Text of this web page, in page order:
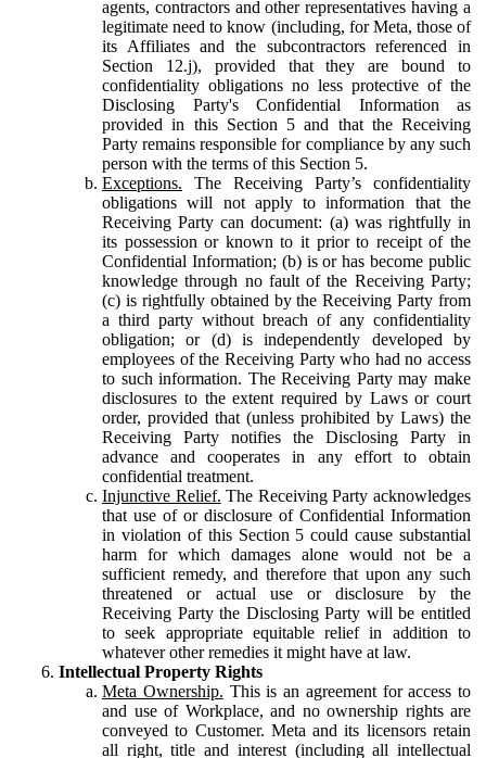
agents, contractors and other representatives having a
legitimate need to know (including, for Meta, those of
its Affiliates and the subcontractors referenced in
Section 12.j), provided that they are bound to
confidentiality obligations no less protective of the
Disclosing Party's Confidential Information as
provided in this Section 5 and that the Receiving
Party remains responsible for compliance by any such
person with the terms of this Section 5.
Exceptions. The Receiving Party’s confidentiality
obligations will not apply to information that the
Receiving Party can document: (a) was rightfully in
its possession or known to it prior to receipt of the
Confidential Information; (b) is or has become public
knowledge through no fault of the Receiving Party;
(c) is rightfully obtained by the Receiving Party from
a third party without breach of any confidentiality
obligation; or (d) is independently developed by
employees of the Receiving Party who had no access
to such information. The Receiving Party may make
disclosures to the extent required by Laws or court
order, provided that (unless prohibited by Laws) the
Receiving Party notifies the Disclosing Party in
advance and cooperates in any effort to obtain
confidential treatment.
Injunctive Relief. The Receiving Party acknowledges
that use of or disclosure of Confidential Information
in violation of this Section 5 could cause substantial
harm for which damages alone would not be a
sufficient remedy, and therefore that upon any such
threatened or actual use or disclosure by the
Receiving Party the Disclosing Party will be entitled
to seek appropriate equitable relief in addition to
whatever other remedies it might have at law.
Intellectual Property Rights
Meta Ownership. This is an agreement for access to
and use of Workplace, and no ownership rights are
conveyed to Customer. Meta and its licensors retain
all right, title and interest (including all intellectual